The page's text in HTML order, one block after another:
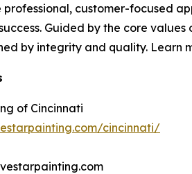
customer-focused
Guided by the core
by integrity and quality.
of Cincinnati
cincinnati/